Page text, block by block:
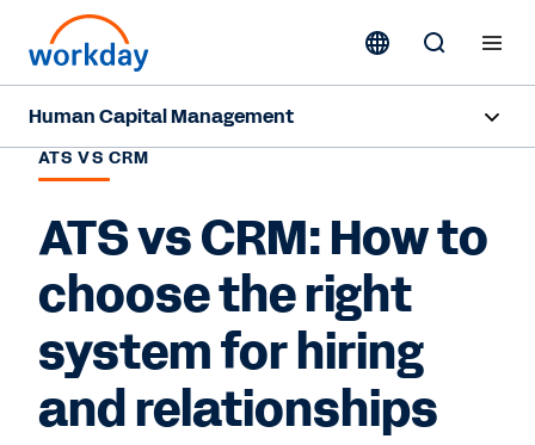
Human Capital Management
Overview
Capabilities
Resources
Contact Sales
ATS VS CRM
ATS vs CRM: How to
choose the right
system for hiring
and relationships